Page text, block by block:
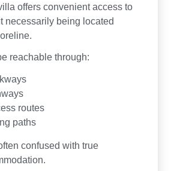
offers convenient access to
necessarily being located
reachable through:
routes
paths
confused with true